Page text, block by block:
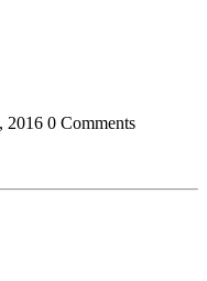
2016 0 Comments